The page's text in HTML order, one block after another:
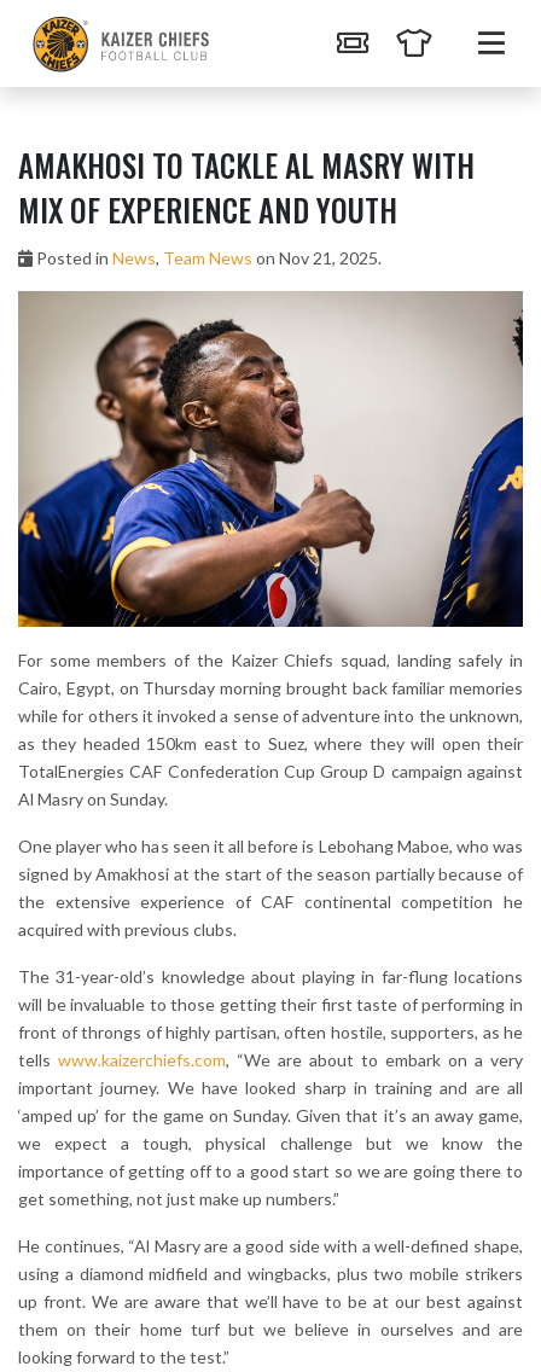
AMAKHOSI TO TACKLE AL MASRY WITH
MIX OF EXPERIENCE AND YOUTH
Posted in News, Team News on Nov 21, 2025.
For some members of the Kaizer Chiefs squad, landing safely in
Cairo, Egypt, on Thursday morning brought back familiar memories
while for others it invoked a sense of adventure into the unknown,
as they headed 150km east to Suez, where they will open their
TotalEnergies CAF Confederation Cup Group D campaign against
Al Masry on Sunday.
One player who has seen it all before is Lebohang Maboe, who was
signed by Amakhosi at the start of the season partially because of
the extensive experience of CAF continental competition he
acquired with previous clubs.
The 31-year-old’s knowledge about playing in far-flung locations
will be invaluable to those getting their first taste of performing in
front of throngs of highly partisan, often hostile, supporters, as he
tells www.kaizerchiefs.com, “We are about to embark on a very
important journey. We have looked sharp in training and are all
‘amped up’ for the game on Sunday. Given that it’s an away game,
we expect a tough, physical challenge but we know the
importance of getting off to a good start so we are going there to
get something, not just make up numbers.”
He continues, “Al Masry are a good side with a well-defined shape,
using a diamond midfield and wingbacks, plus two mobile strikers
up front. We are aware that we’ll have to be at our best against
them on their home turf but we believe in ourselves and are
looking forward to the test.”